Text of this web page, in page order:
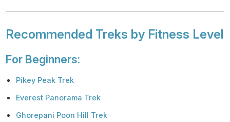
Recommended Treks by Fitness Level
For Beginners:
Pikey Peak Trek
Everest Panorama Trek
Ghorepani Poon Hill Trek